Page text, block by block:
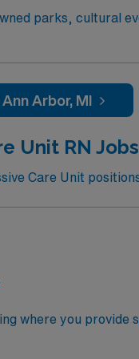
parks, cultural
environment.
include strong
and perks,
Arbor, MI
Unit RN
Care Unit
where you provide
heart and